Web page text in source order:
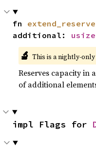
fn extend_reserve
additional: usize
🔬 This is a nightly-
Reserves capacity in
of additional
impl Flags for